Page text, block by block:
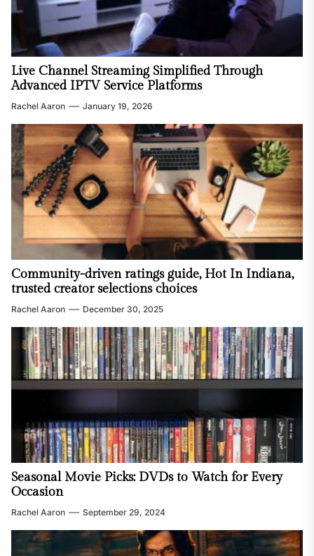
Live Channel Streaming Simplified Through
Advanced IPTV Service Platforms
Rachel Aaron January 19, 2026
Community-driven ratings guide, Hot In Indiana,
trusted creator selections choices
Rachel Aaron December 30, 2025
Seasonal Movie Picks: DVDs to Watch for Every
Occasion
Rachel Aaron September 29, 2024